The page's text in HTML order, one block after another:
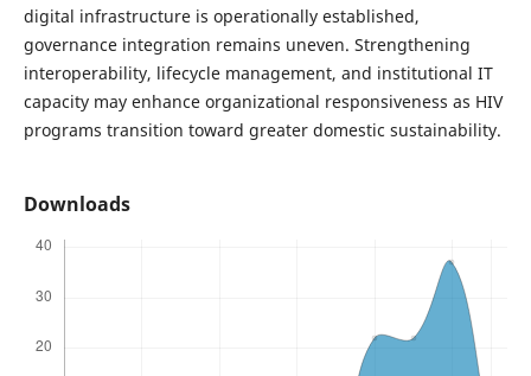
digital infrastructure is operationally established,
governance integration remains uneven. Strengthening
interoperability, lifecycle management, and institutional IT
capacity may enhance organizational responsiveness as HIV
programs transition toward greater domestic sustainability.
Downloads